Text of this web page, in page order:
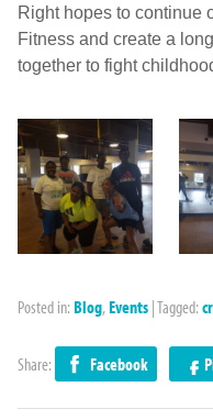
Right hopes to continue
Fitness and create a
together to fight
Posted in: Blog, Events |Tagged:
Share: Facebook